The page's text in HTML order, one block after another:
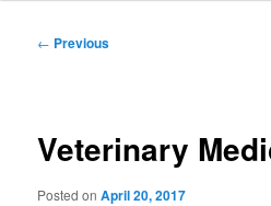
Post
← Previous
Veterinary
Posted onApril 20, 2017